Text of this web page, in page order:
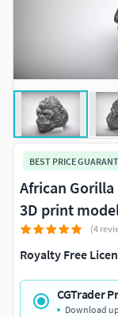
BEST PRICE
African
3D print
(4
Royalty Free
CGTrader
Download